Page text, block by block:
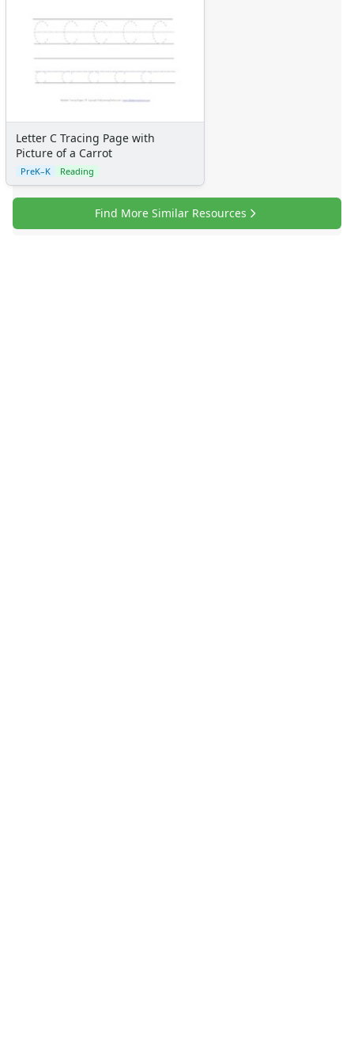
Teaching Resources Home
Lined Paper
Primary Lined Paper
Standard Lined Paper
Themed Lined Paper
Graph Paper
Flash Cards
Alphabet
Numbers
Letter C Tracing Page with
Picture of a Carrot
PreK–K Reading
Find More Similar Resources